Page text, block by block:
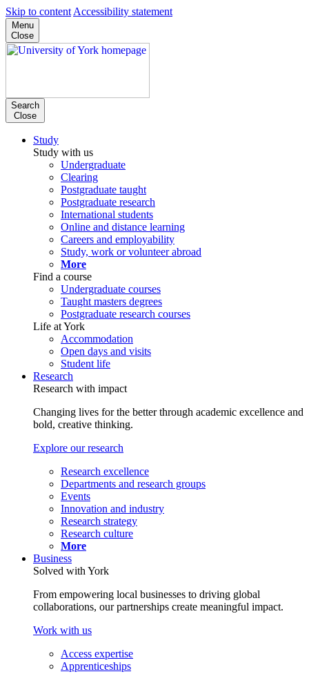
Skip to content Accessibility statement
Menu
Close
Search
Close
Study
Study with us
Undergraduate
Clearing
Postgraduate taught
Postgraduate research
International students
Online and distance learning
Careers and employability
Study, work or volunteer abroad
More
Find a course
Undergraduate courses
Taught masters degrees
Postgraduate research courses
Life at York
Accommodation
Open days and visits
Student life
Research
Research with impact
Changing lives for the better through academic excellence and
bold, creative thinking.
Explore our research
Research excellence
Departments and research groups
Events
Innovation and industry
Research strategy
Research culture
More
Business
Solved with York
From empowering local businesses to driving global
collaborations, our partnerships create meaningful impact.
Work with us
Access expertise
Apprenticeships